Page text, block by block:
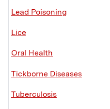
Lead Poisoning
Lice
Oral Health
Tickborne Diseases
Tuberculosis